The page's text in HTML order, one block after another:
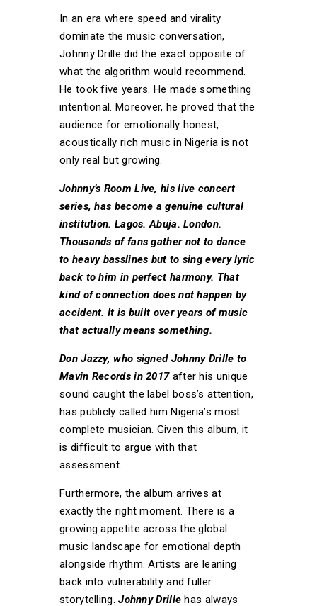
In an era where speed and virality
dominate the music conversation,
Johnny Drille did the exact opposite of
what the algorithm would recommend.
He took five years. He made something
intentional. Moreover, he proved that the
audience for emotionally honest,
acoustically rich music in Nigeria is not
only real but growing.
Johnny’s Room Live, his live concert
series, has become a genuine cultural
institution. Lagos. Abuja. London.
Thousands of fans gather not to dance
to heavy basslines but to sing every lyric
back to him in perfect harmony. That
kind of connection does not happen by
accident. It is built over years of music
that actually means something.
Don Jazzy, who signed Johnny Drille to
Mavin Records in 2017after his unique
sound caught the label boss’s attention,
has publicly called him Nigeria’s most
complete musician. Given this album, it
is difficult to argue with that
assessment.
Furthermore, the album arrives at
exactly the right moment. There is a
growing appetite across the global
music landscape for emotional depth
alongside rhythm. Artists are leaning
back into vulnerability and fuller
storytelling.Johnny Drille has always